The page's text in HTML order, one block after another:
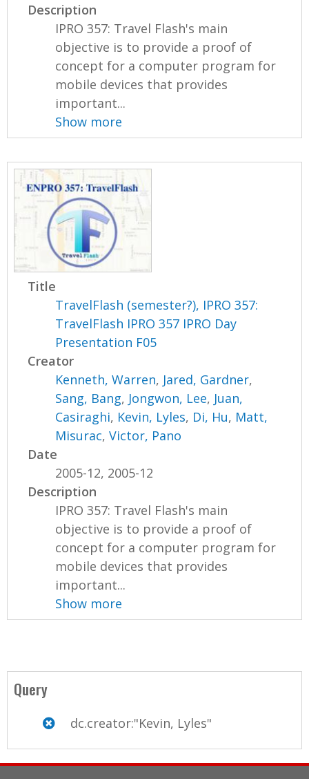
Description
IPRO 357: Travel Flash's main
objective is to provide a proof of
concept for a computer program for
mobile devices that provides
important...
Show more
Title
TravelFlash (semester?), IPRO 357:
TravelFlash IPRO 357 IPRO Day
Presentation F05
Creator
Kenneth, Warren, Jared, Gardner,
Sang, Bang, Jongwon, Lee, Juan,
Casiraghi, Kevin, Lyles, Di, Hu, Matt,
Misurac,Victor, Pano
Date
2005-12, 2005-12
Description
IPRO 357: Travel Flash's main
objective is to provide a proof of
concept for a computer program for
mobile devices that provides
important...
Show more
Query
dc.creator:"Kevin, Lyles"